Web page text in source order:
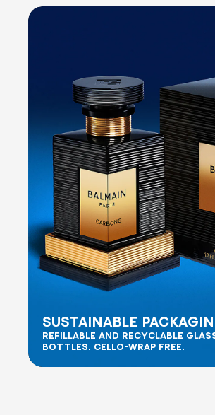
SUSTAINABLE
REFILLABLE AND RECYCLABLE
BOTTLES. CELLO-WRAP FREE.